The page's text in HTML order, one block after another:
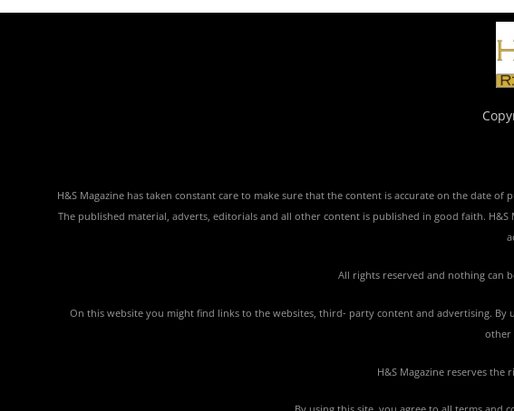
H&S Magazine has taken constant care to make sure that the content is accurate on the date
The published material, adverts, editorials and all other content is published in good faith.
All rights reserved and nothing can
On this website you might find links to the websites, third- party content and advertising.
other
H&S Magazine reserves